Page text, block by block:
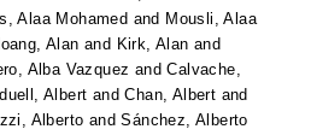
Alaa Mohamed and Mousli, Alaa
Alan and Kirk, Alan and
Alba Vazquez andCalvache,
Albert andChan, Albert and
Alberto andSánchez, Alberto